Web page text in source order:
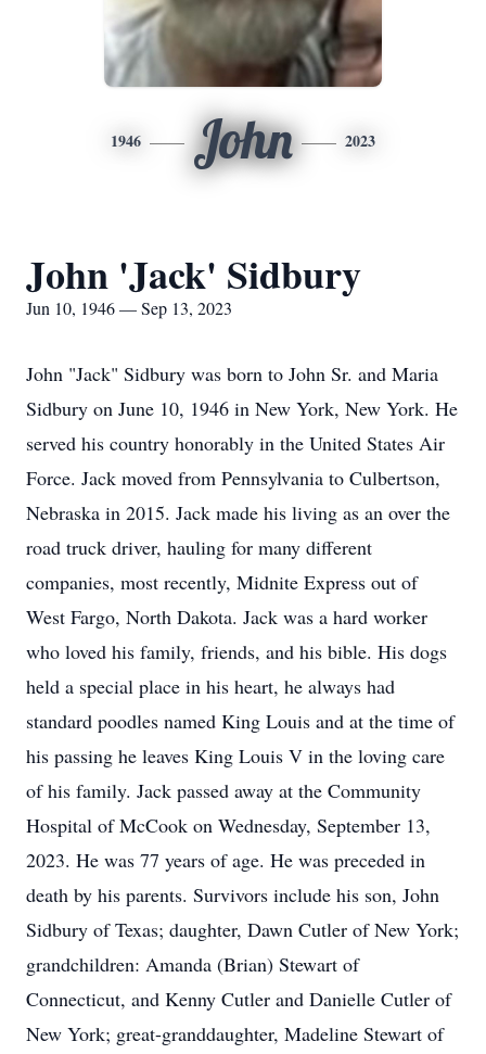
1946 John 2023
John 'Jack' Sidbury
Jun 10, 1946 — Sep 13, 2023
John "Jack" Sidbury was born to John Sr. and Maria
Sidbury on June 10, 1946 in New York, New York. He
served his country honorably in the United States Air
Force. Jack moved from Pennsylvania to Culbertson,
Nebraska in 2015. Jack made his living as an over the
road truck driver, hauling for many different
companies, most recently, Midnite Express out of
West Fargo, North Dakota. Jack was a hard worker
who loved his family, friends, and his bible. His dogs
held a special place in his heart, he always had
standard poodles named King Louis and at the time of
his passing he leaves King Louis V in the loving care
of his family. Jack passed away at the Community
Hospital of McCook on Wednesday, September 13,
2023. He was 77 years of age. He was preceded in
death by his parents. Survivors include his son, John
Sidbury of Texas; daughter, Dawn Cutler of New York;
grandchildren: Amanda (Brian) Stewart of
Connecticut, and Kenny Cutler and Danielle Cutler of
New York; great-granddaughter, Madeline Stewart of